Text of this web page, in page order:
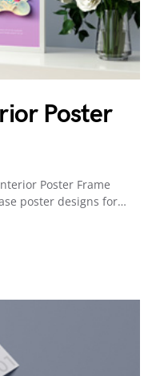
Poster
Poster Frame
poster designs for…